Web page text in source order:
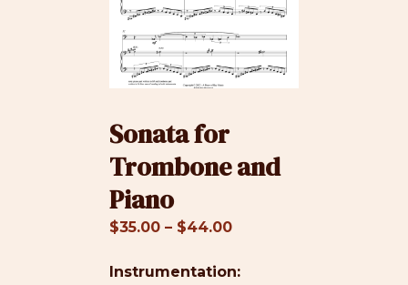
Sonata for
Trombone and
Piano
$35.00 – $44.00Price
$35.00
Instrumentation: